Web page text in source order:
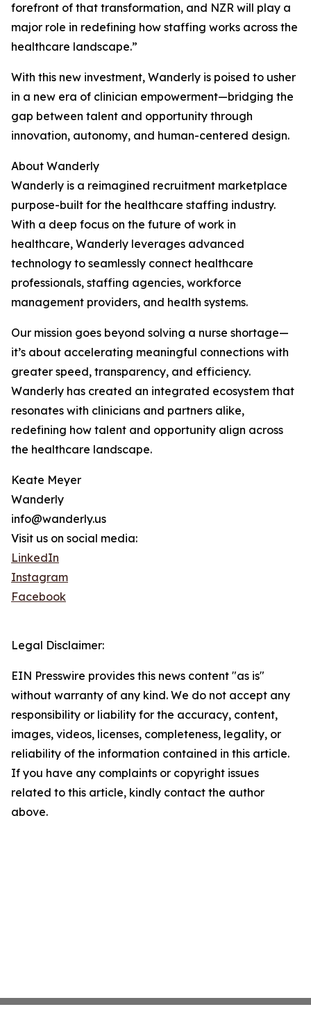
forefront of that transformation, and NZR will play a
major role in redefining how staffing works across the
healthcare landscape.”
With this new investment, Wanderly is poised to usher
in a new era of clinician empowerment—bridging the
gap between talent and opportunity through
innovation, autonomy, and human-centered design.
About Wanderly
Wanderly is a reimagined recruitment marketplace
purpose-built for the healthcare staffing industry.
With a deep focus on the future of work in
healthcare, Wanderly leverages advanced
technology to seamlessly connect healthcare
professionals, staffing agencies, workforce
management providers, and health systems.
Our mission goes beyond solving a nurse shortage—
it’s about accelerating meaningful connections with
greater speed, transparency, and efficiency.
Wanderly has created an integrated ecosystem that
resonates with clinicians and partners alike,
redefining how talent and opportunity align across
the healthcare landscape.
Keate Meyer
Wanderly
info@wanderly.us
Visit us on social media:
LinkedIn
Instagram
Facebook
Legal Disclaimer:
EIN Presswire provides this news content "as is"
without warranty of any kind. We do not accept any
responsibility or liability for the accuracy, content,
images, videos, licenses, completeness, legality, or
reliability of the information contained in this article.
If you have any complaints or copyright issues
related to this article, kindly contact the author
above.